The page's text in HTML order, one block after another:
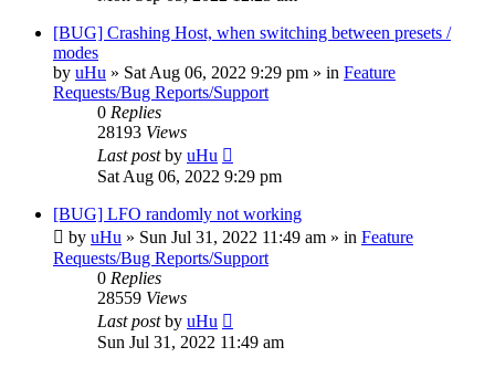
[BUG] Crashing Host, when switching between presets /
modes
by uHu » Sat Aug 06, 2022 9:29 pm » in Feature
Requests/Bug Reports/Support
0 Replies
28193 Views
Last postby uHu
Sat Aug 06, 2022 9:29 pm
[BUG] LFO randomly not working
by uHu » Sun Jul 31, 2022 11:49 am » in Feature
Requests/Bug Reports/Support
0 Replies
28559 Views
Last postby uHu
Sun Jul 31, 2022 11:49 am